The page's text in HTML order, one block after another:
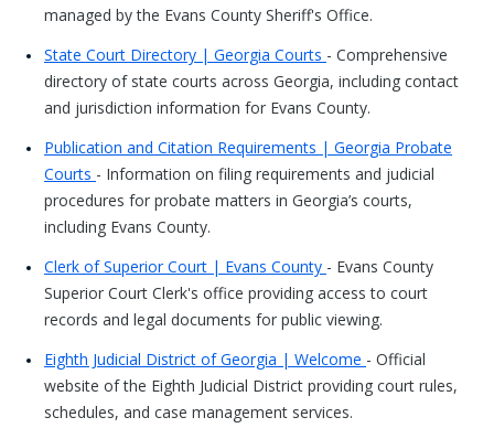
managed by the Evans County Sheriff's Office.
State Court Directory | Georgia Courts - Comprehensive
directory of state courts across Georgia, including contact
and jurisdiction information for Evans County.
Publication and Citation Requirements | Georgia Probate
Courts - Information on filing requirements and judicial
procedures for probate matters in Georgia’s courts,
including Evans County.
Clerk of Superior Court | Evans County - Evans County
Superior Court Clerk's office providing access to court
records and legal documents for public viewing.
Eighth Judicial District of Georgia | Welcome - Official
website of the Eighth Judicial District providing court rules,
schedules, and case management services.